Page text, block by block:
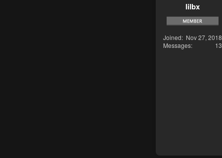
lilbx
Joined
Nov 27, 2018
Messages
13